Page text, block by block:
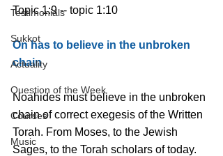
Testimonials
Sukkot
Actuality
Question of the Week
Courses
Music
Topic 1:9 -- topic 1:10
On has to believe in the unbroken
chain
Noahides must believe in the unbroken
chain of correct exegesis of the Written
Torah. From Moses, to the Jewish
Sages, to the Torah scholars of today.